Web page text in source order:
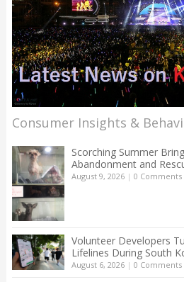
Consumer Insights &
Scorching Summer
Abandonment and
August 9, 2026| 0 Comments
Volunteer Developers
Lifelines During South
August 6, 2026| 0 Comments